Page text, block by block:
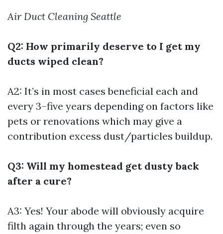
Air Duct Cleaning Seattle
Q2: How primarily deserve to I get my
ducts wiped clean?
A2: It’s in most cases beneficial each and
every 3–five years depending on factors like
pets or renovations which may give a
contribution excess dust/particles buildup.
Q3: Will my homestead get dusty back
after a cure?
A3: Yes! Your abode will obviously acquire
filth again through the years; even so